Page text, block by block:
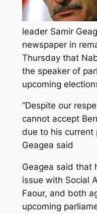
leader Samir
newspaper in
Thursday that
the speaker of
upcoming
“Despite our
cannot accept
due to his current
Geagea said
Geagea said that
issue with Social
Faour, and both
upcoming